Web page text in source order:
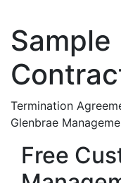
Sample
Termination
Glenbrae
Free